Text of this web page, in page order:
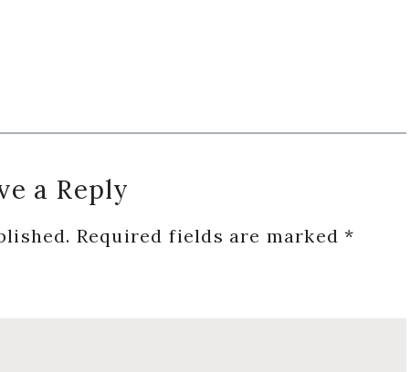
a Reply
Required fields are marked*